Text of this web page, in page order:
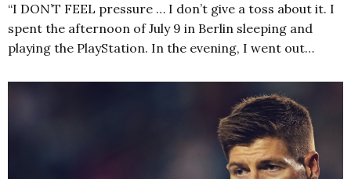
“I DON’T FEEL pressure … I don’t give a toss about it. I
spent the afternoon of July 9 in Berlin sleeping and
playing the PlayStation. In the evening, I went out…